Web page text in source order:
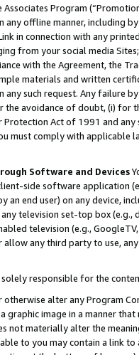
Associates Program
any offline manner, including
in connection with any
from your social media
with the Agreement, the
materials and written
any such request. Any failure
the avoidance of doubt, (i) for
Act of 1991 and
must comply with
Software and Devices
side software application
an end user) on any device,
television set-top box
television (e.g.,
any third party to use,
responsible for the
alter any Program
graphic image in a manner
not materially alter the
to you may contain a link